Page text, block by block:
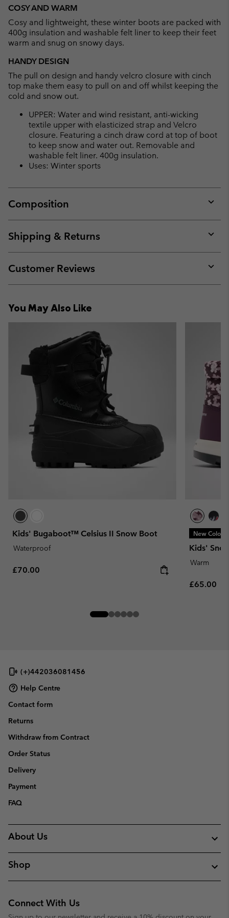
COSY AND WARM
Cosy and lightweight, these winter boots are packed with
400g insulation and washable felt liner to keep their feet
warm and snug on snowy days.
HANDY DESIGN
The pull on design and handy velcro closure with cinch
top make them easy to pull on and off whilst keeping the
cold and snow out.
UPPER: Water and wind resistant, anti-wicking
textile upper with elasticized strap and Velcro
closure. Featuring a cinch draw cord at top of boot
to keep snow and water out. Removable and
washable felt liner. 400g insulation.
Uses: Winter sports
Composition
or
Shipping & Returns
or
Customer Reviews
or
You May Also Like
Kids' Bugaboot™ Celsius II Snow Boot
Waterproof
Regular price:
£70.00
New Colors
Kids'
Warm
Regular
£65.00
(+)442036081456
Help Centre
Contact form
Returns
Withdraw from Contract
Order Status
Delivery
Payment
FAQ
About Us
Shop
Connect With Us